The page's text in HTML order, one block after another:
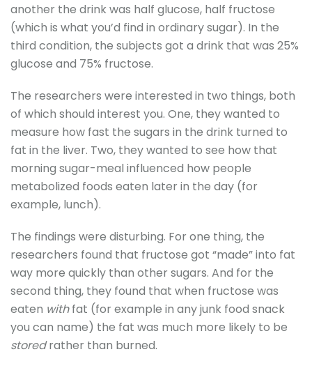
another the drink was half glucose, half fructose
(which is what you’d find in ordinary sugar). In the
third condition, the subjects got a drink that was 25%
glucose and 75% fructose.
The researchers were interested in two things, both
of which should interest you. One, they wanted to
measure how fast the sugars in the drink turned to
fat in the liver. Two, they wanted to see how that
morning sugar-meal influenced how people
metabolized foods eaten later in the day (for
example, lunch).
The findings were disturbing. For one thing, the
researchers found that fructose got “made” into fat
way more quickly than other sugars. And for the
second thing, they found that when fructose was
eaten withfat (for example in any junk food snack
you can name) the fat was much more likely to be
storedrather than burned.